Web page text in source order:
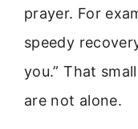
prayer. For
speedy
you.” That
are not alone.